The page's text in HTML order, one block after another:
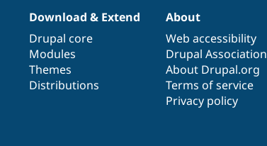
Download & Extend
Drupal core
Modules
Themes
Distributions
About
Web accessibility
Drupal Association
About Drupal.org
Terms of service
Privacy policy